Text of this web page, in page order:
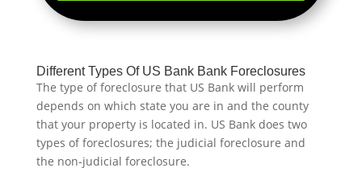
Different Types Of US Bank Bank Foreclosures
The type of foreclosure that US Bank will perform
depends on which state you are in and the county
that your property is located in. US Bank does two
types of foreclosures; the judicial foreclosure and
the non-judicial foreclosure.